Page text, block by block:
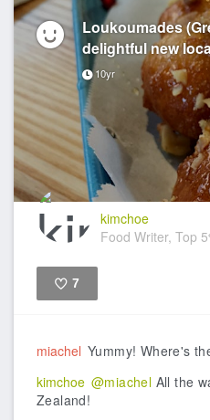
Loukoumades
delightful new
10yr
kimchoe
Food Writer, Top
7
miachel Yummy! Where's
kimchoe @miachel All the
Zealand!